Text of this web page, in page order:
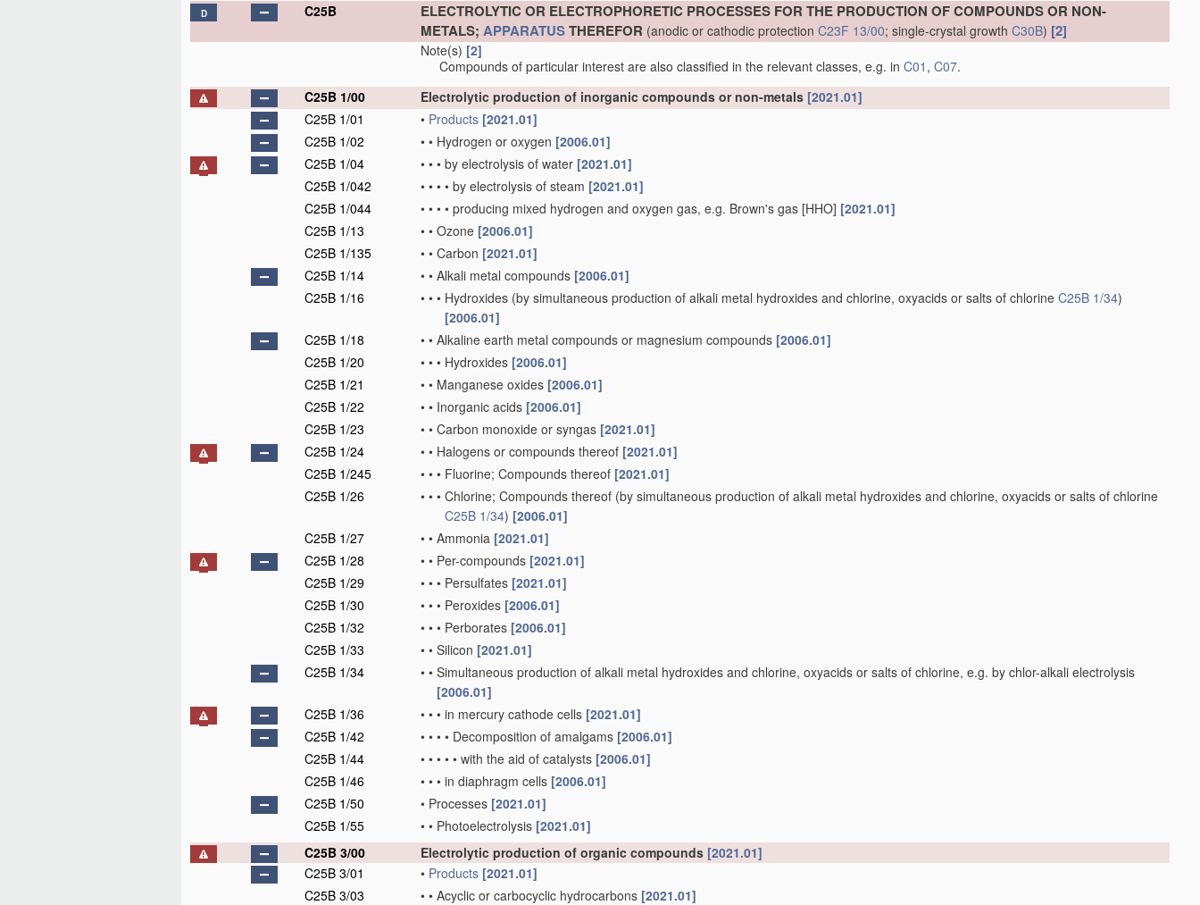
D C25B
ELECTROLYTIC OR ELECTROPHORETIC PROCESSES FOR THE PRODUCTION OF COMPOUNDS OR NON-
METALS; APPARATUSTHEREFOR (anodic or cathodic protection C23F 13/00; single-crystal growth C30B) [2]
Note(s) [2]
Compounds of particular interest are also classified in the relevant classes, e.g. in C01 , C07.
C25B 1/00
Electrolytic production of inorganic compounds or non-metals [2021.01]
C25B 1/01
• Products [2021.01]
C25B 1/02
• • Hydrogen or oxygen [2006.01]
C25B 1/04
• • • by electrolysis of water [2021.01]
C25B 1/042
• • • • by electrolysis of steam [2021.01]
C25B 1/044
• • • • producing mixed hydrogen and oxygen gas, e.g. Brown's gas [HHO] [2021.01]
C25B 1/13
• • Ozone [2006.01]
C25B 1/135
• • Carbon [2021.01]
C25B 1/14
• • Alkali metal compounds [2006.01]
C25B 1/16
• • • Hydroxides (by simultaneous production of alkali metal hydroxides and chlorine, oxyacids or salts of chlorine C25B 1/34)
[2006.01]
C25B 1/18
• • Alkaline earth metal compounds or magnesium compounds [2006.01]
C25B 1/20
• • • Hydroxides [2006.01]
C25B 1/21
• • Manganese oxides [2006.01]
C25B 1/22
• • Inorganic acids [2006.01]
C25B 1/23
• • Carbon monoxide or syngas [2021.01]
C25B 1/24
• • Halogens or compounds thereof [2021.01]
C25B 1/245
• • • Fluorine; Compounds thereof [2021.01]
C25B 1/26
• • • Chlorine; Compounds thereof (by simultaneous production of alkali metal hydroxides and chlorine, oxyacids or salts of chlorine
C25B 1/34) [2006.01]
C25B 1/27
• • Ammonia [2021.01]
C25B 1/28
• • Per-compounds [2021.01]
C25B 1/29
• • • Persulfates [2021.01]
C25B 1/30
• • • Peroxides [2006.01]
C25B 1/32
• • • Perborates [2006.01]
C25B 1/33
• • Silicon [2021.01]
C25B 1/34
• • Simultaneous production of alkali metal hydroxides and chlorine, oxyacids or salts of chlorine, e.g. by chlor-alkali electrolysis
[2006.01]
C25B 1/36
• • • in mercury cathode cells [2021.01]
C25B 1/42
• • • • Decomposition of amalgams [2006.01]
C25B 1/44
• • • • • with the aid of catalysts [2006.01]
C25B 1/46
• • • in diaphragm cells [2006.01]
C25B 1/50
• Processes [2021.01]
C25B 1/55
• • Photoelectrolysis [2021.01]
C25B 3/00
Electrolytic production of organic compounds [2021.01]
C25B 3/01
• Products [2021.01]
C25B 3/03
• • Acyclic or carbocyclic hydrocarbons [2021.01]